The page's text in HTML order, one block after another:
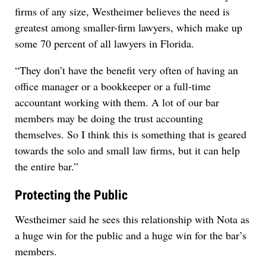
firms of any size, Westheimer believes the need is
greatest among smaller-firm lawyers, which make up
some 70 percent of all lawyers in Florida.
“They don’t have the benefit very often of having an
office manager or a bookkeeper or a full-time
accountant working with them. A lot of our bar
members may be doing the trust accounting
themselves. So I think this is something that is geared
towards the solo and small law firms, but it can help
the entire bar.”
Protecting the Public
Westheimer said he sees this relationship with Nota as
a huge win for the public and a huge win for the bar’s
members.